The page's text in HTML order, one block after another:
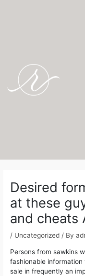
Desired
at these
and cheats
/ Uncategorized / By
Persons from sawkins
fashionable
sale in frequently an